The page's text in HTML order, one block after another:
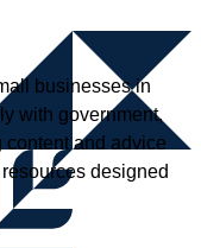
businesses in
with government,
and advice
designed